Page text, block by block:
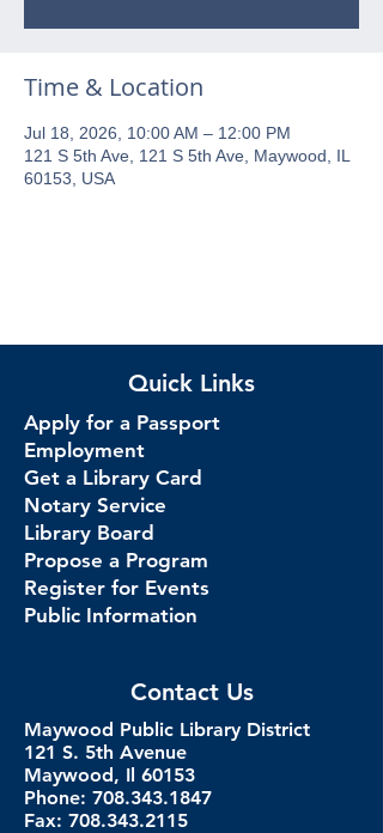
Time & Location
Jul 18, 2026, 10:00 AM – 12:00 PM
121 S 5th Ave, 121 S 5th Ave, Maywood, IL
60153, USA
Quick Links
Apply for a Passport
Employment
Get a Library Card
Notary Service
Library Board
Propose a Program
Register for Events
Public Information
Contact Us
Maywood Public Library District
121 S. 5th Avenue
Maywood, Il 60153
Phone: 708.343.1847
Fax: 708.343.2115